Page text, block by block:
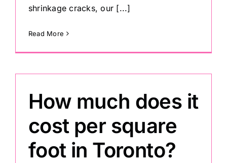
shrinkage cracks, our [...]
Read More
How much does it
cost per square
foot in Toronto?